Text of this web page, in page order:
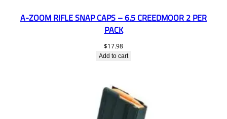
A-ZOOM RIFLE SNAP CAPS – 6.5 CREEDMOOR 2 PER
PACK
$17.98
Add to cart